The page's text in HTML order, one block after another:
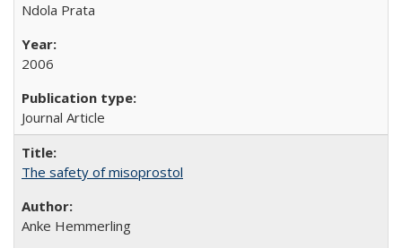
Ndola Prata
2006
Journal Article
The safety of misoprostol
Anke Hemmerling